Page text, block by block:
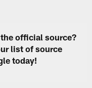
official source?
list of source
today!